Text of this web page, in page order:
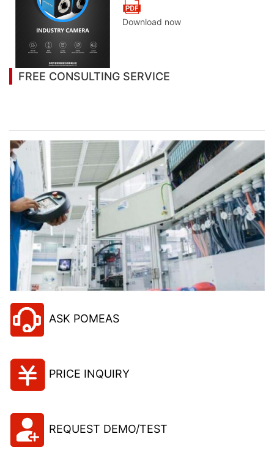
Download now
FREE CONSULTING SERVICE
ASK POMEAS
PRICE INQUIRY
REQUEST DEMO/TEST